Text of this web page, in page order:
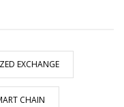
EXCHANGE
CHAIN